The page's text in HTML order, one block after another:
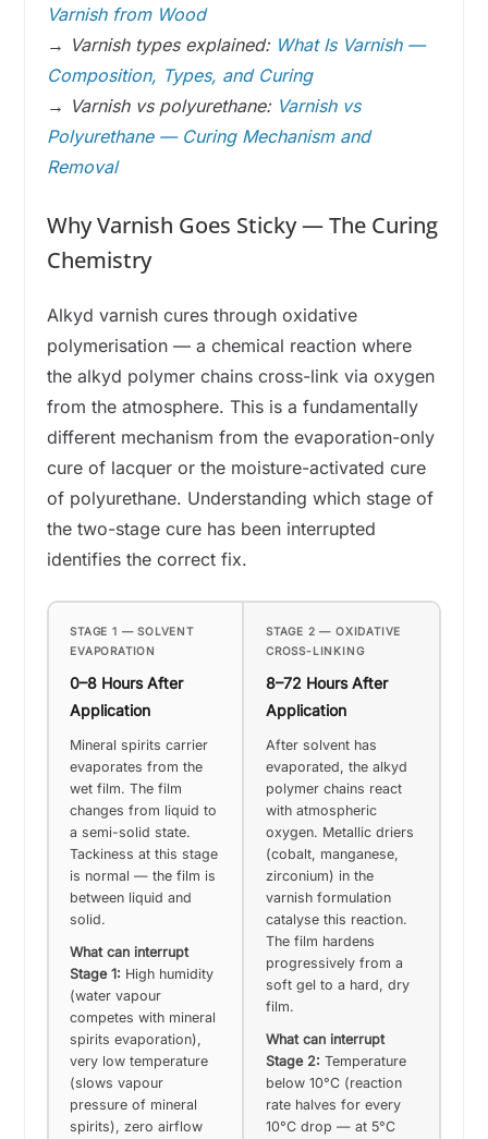
Varnish from Wood
→ Varnish types explained: What Is Varnish —
Composition, Types, and Curing
→ Varnish vs polyurethane: Varnish vs
Polyurethane — Curing Mechanism and
Removal
Why Varnish Goes Sticky — The Curing
Chemistry
Alkyd varnish cures through oxidative
polymerisation — a chemical reaction where
the alkyd polymer chains cross-link via oxygen
from the atmosphere. This is a fundamentally
different mechanism from the evaporation-only
cure of lacquer or the moisture-activated cure
of polyurethane. Understanding which stage of
the two-stage cure has been interrupted
identifies the correct fix.
STAGE 1 — SOLVENT
EVAPORATION
0–8 Hours After
Application
Mineral spirits carrier
evaporates from the
wet film. The film
changes from liquid to
a semi-solid state.
Tackiness at this stage
is normal — the film is
between liquid and
solid.
What can interrupt
Stage 1: High humidity
(water vapour
competes with mineral
spirits evaporation),
very low temperature
(slows vapour
pressure of mineral
spirits), zero airflow
STAGE 2 — OXIDATIVE
CROSS-LINKING
8–72 Hours After
Application
After solvent has
evaporated, the alkyd
polymer chains react
with atmospheric
oxygen. Metallic driers
(cobalt, manganese,
zirconium) in the
varnish formulation
catalyse this reaction.
The film hardens
progressively from a
soft gel to a hard, dry
film.
What can interrupt
Stage 2: Temperature
below 10°C (reaction
rate halves for every
10°C drop — at 5°C